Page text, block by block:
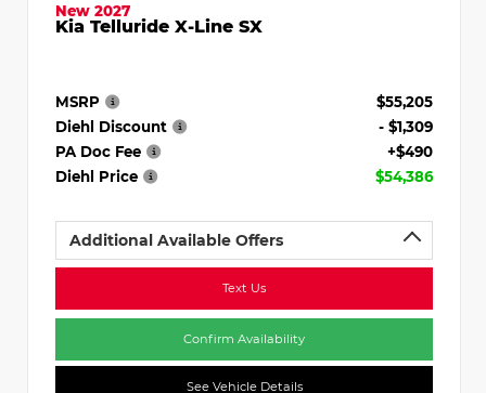
New 2027
Kia Telluride X-Line SX
MSRP
$55,205
Diehl Discount
- $1,309
PA Doc Fee
+$490
Diehl Price
$54,386
Additional Available Offers
Text Us
Confirm Availability
See Vehicle Details